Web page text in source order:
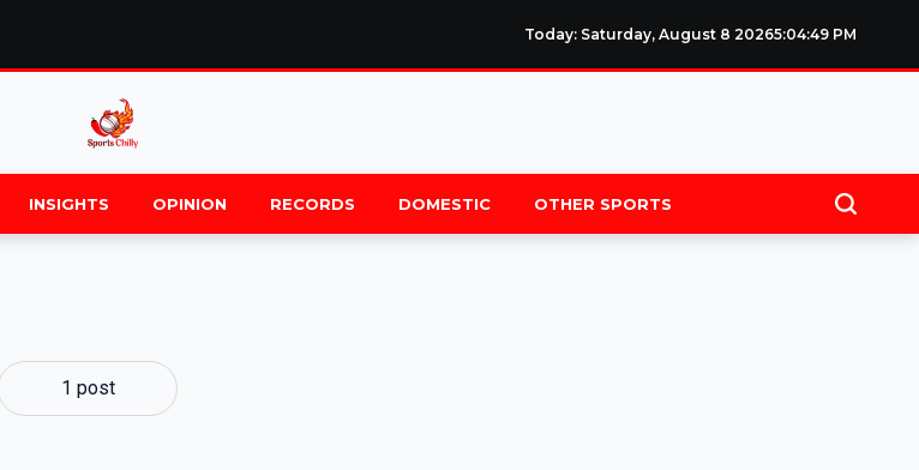
Today: Saturday, August 8 20265:04:49 PM
INSIGHTS OPINION RECORDS DOMESTIC OTHER SPORTS
1 post